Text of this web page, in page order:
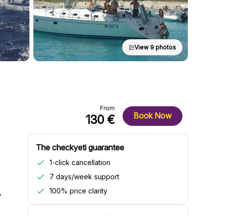
View 9 photos
From
130 € Book Now
The checkyeti guarantee
1-click cancellation
7 days/week support
100% price clarity